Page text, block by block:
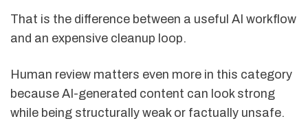
That is the difference between a useful AI workflow
and an expensive cleanup loop.
Human review matters even more in this category
because AI-generated content can look strong
while being structurally weak or factually unsafe.